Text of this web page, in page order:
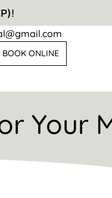
BOOK ONLINE
Your